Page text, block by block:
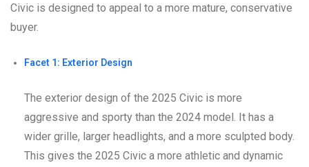
Civic is designed to appeal to a more mature, conservative
buyer.
Facet 1: Exterior Design
The exterior design of the 2025 Civic is more
aggressive and sporty than the 2024 model. It has a
wider grille, larger headlights, and a more sculpted body.
This gives the 2025 Civic a more athletic and dynamic